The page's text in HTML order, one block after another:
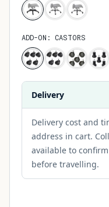
ADD-ON: CASTORS
Delivery
Delivery cost and
address in cart.
available to
before travelling.